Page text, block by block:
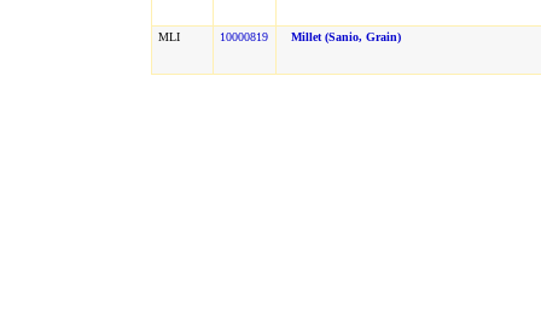
MLI 10000819 Millet (sanio, Grain)